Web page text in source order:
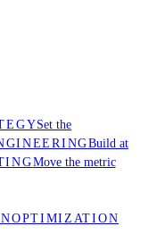
Set the
Build at
Move the metric
OPTIMIZATION